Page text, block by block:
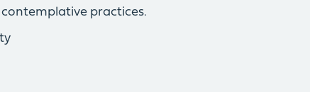
practices.